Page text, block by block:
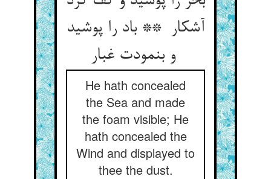
آشکار ** باد را پوشید
و بنمودت غبار
He hath concealed
the Sea and made
the foam visible; He
hath concealed the
Wind and displayed to
thee the dust.